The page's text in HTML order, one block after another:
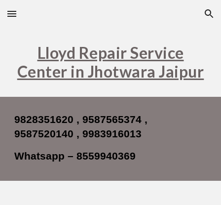
Skip to main content Skip to navigation
Lloyd Repair Service
Center in Jhotwara Jaipur
9828351620 , 9587565374 ,
9587520140 , 9983916013
Whatsapp – 8559940369